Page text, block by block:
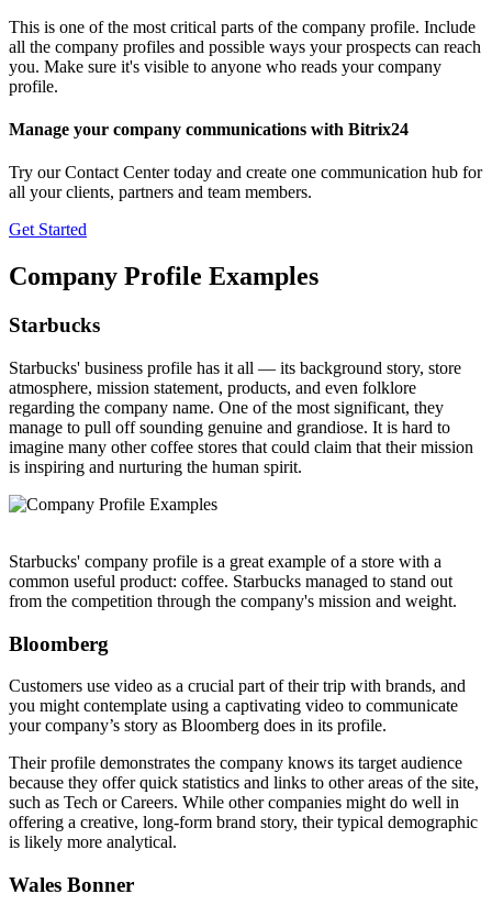
This is one of the most critical parts of the company profile. Include
all the company profiles and possible ways your prospects can reach
you. Make sure it's visible to anyone who reads your company
profile.
Manage your company communications with Bitrix24
Try our Contact Center today and create one communication hub for
all your clients, partners and team members.
Get Started
Company Profile Examples
Starbucks
Starbucks' business profile has it all — its background story, store
atmosphere, mission statement, products, and even folklore
regarding the company name. One of the most significant, they
manage to pull off sounding genuine and grandiose. It is hard to
imagine many other coffee stores that could claim that their mission
is inspiring and nurturing the human spirit.
Starbucks' company profile is a great example of a store with a
common useful product: coffee. Starbucks managed to stand out
from the competition through the company's mission and weight.
Bloomberg
Customers use video as a crucial part of their trip with brands, and
you might contemplate using a captivating video to communicate
your company’s story as Bloomberg does in its profile.
Their profile demonstrates the company knows its target audience
because they offer quick statistics and links to other areas of the site,
such as Tech or Careers. While other companies might do well in
offering a creative, long-form brand story, their typical demographic
is likely more analytical.
Wales Bonner